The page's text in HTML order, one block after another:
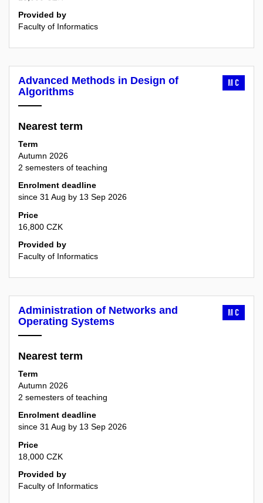
Provided by
Faculty of Informatics
Advanced Methods in Design of
Algorithms
MC
Nearest term
Term
Autumn 2026
2 semesters of teaching
Enrolment deadline
since 31 Aug by 13 Sep 2026
Price
16,800 CZK
Provided by
Faculty of Informatics
Administration of Networks and
Operating Systems
MC
Nearest term
Term
Autumn 2026
2 semesters of teaching
Enrolment deadline
since 31 Aug by 13 Sep 2026
Price
18,000 CZK
Provided by
Faculty of Informatics